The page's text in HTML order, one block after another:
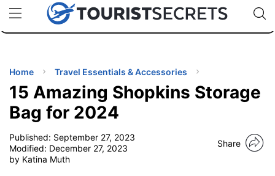
uPhoneCheap eSIM for 150+ Countries🇯🇵
🇹🇭
🇬🇧
🇺🇸
🇩🇪
Code:
TIPS
Home Travel Essentials & Accessories
15 Amazing Shopkins Storage
Bag for 2024
Published: September 27, 2023
Modified: December 27, 2023
by Katina Muth
Share